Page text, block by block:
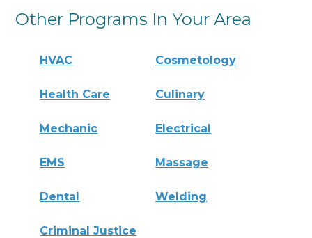
Other Programs In Your Area
HVAC Cosmetology
Health Care Culinary
Mechanic Electrical
EMS Massage
Dental Welding
Criminal Justice